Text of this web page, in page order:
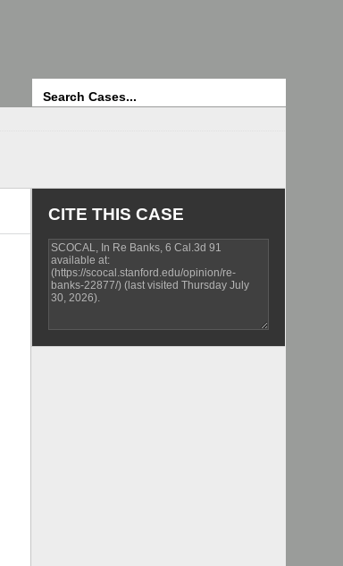
CITE THIS CASE